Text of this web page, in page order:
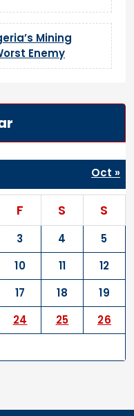
Mining
Enemy
F S S
3 4
5
10 11
12
17 18
19
24 25
26
Oct »